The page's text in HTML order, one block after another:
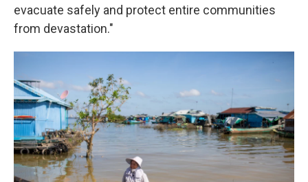
evacuate safely and protect entire communities
from devastation."